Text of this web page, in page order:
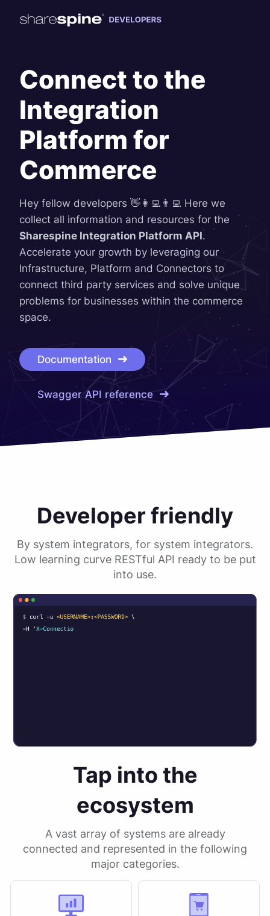
Connect to the
Integration
Platform for
Commerce
Hey fellow developers 👋👩‍💻👨‍💻 Here we
collect all information and resources for the
Sharespine Integration Platform API.
Accelerate your growth by leveraging our
Infrastructure, Platform and Connectors to
connect third party services and solve unique
problems for businesses within the commerce
space.
Documentation
Swagger API reference
Developer friendly
By system integrators, for system integrators.
Low learning curve RESTful API ready to be put
into use.
Tap into the
ecosystem
A vast array of systems are already
connected and represented in the following
major categories.